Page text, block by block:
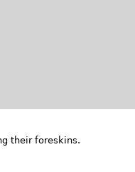
their foreskins.